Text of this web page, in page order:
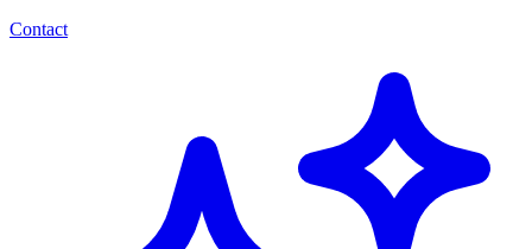
Contact